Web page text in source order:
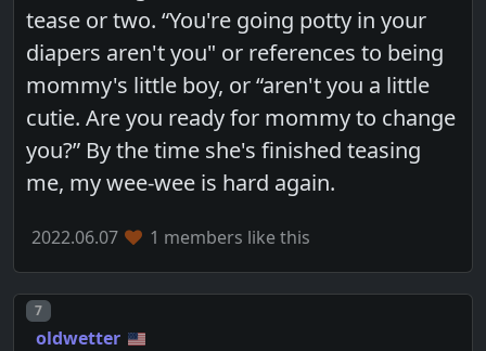
tease or two. “You're going potty in your
diapers aren't you" or references to being
mommy's little boy, or “aren't you a little
cutie. Are you ready for mommy to change
you?” By the time she's finished teasing
me, my wee-wee is hard again.
2022.06.07 1 members like this
Post number
7
oldwetter